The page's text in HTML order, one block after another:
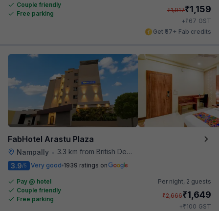
Couple friendly
Free parking
₹1,917₹1,159
+₹67 GST
Get ₹57+ Fab credits
FabHotel Arastu Plaza
Nampally •
3.3 km from British Deputy High Commission Hyderabad
3.9/5 Very good 1939 ratings on
Pay @ hotel
Couple friendly
Free parking
Per night, 2 guests
₹2,666₹1,649
+₹100 GST